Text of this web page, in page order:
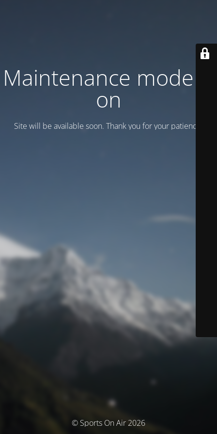
Maintenance mode is
on
Site will be available soon. Thank you for your patience!
© Sports On Air 2026